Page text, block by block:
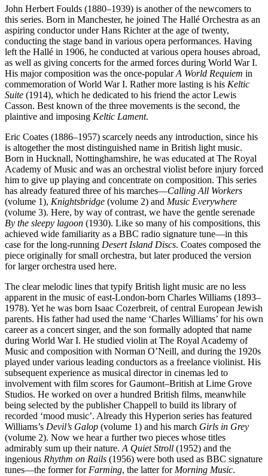
John Herbert Foulds (1880–1939) is another of the newcomers to
this series. Born in Manchester, he joined The Hallé Orchestra as an
aspiring conductor under Hans Richter at the age of twenty,
conducting the stage band in various opera performances. Having
left the Hallé in 1906, he conducted at various opera houses abroad,
as well as giving concerts for the armed forces during World War I.
His major composition was the once-popularA World Requiem in
commemoration of World War I. Rather more lasting is his Keltic
Suite (1914), which he dedicated to his friend the actor Lewis
Casson. Best known of the three movements is the second, the
plaintive and imposing Keltic Lament.
Eric Coates (1886–1957) scarcely needs any introduction, since his
is altogether the most distinguished name in British light music.
Born in Hucknall, Nottinghamshire, he was educated at The Royal
Academy of Music and was an orchestral violist before injury forced
him to give up playing and concentrate on composition. This series
has already featured three of his marches—Calling All Workers
(volume 1), Knightsbridge (volume 2) and Music Everywhere
(volume 3). Here, by way of contrast, we have the gentle serenade
By the sleepy lagoon (1930). Like so many of his compositions, this
achieved wide familiarity as a BBC radio signature tune—in this
case for the long-running Desert Island Discs. Coates composed the
piece originally for small orchestra, but later produced the version
for larger orchestra used here.
The clear melodic lines that typify British light music are no less
apparent in the music of east-London-born Charles Williams (1893–
1978). Yet he was born Isaac Cozerbreit, of central European Jewish
parents. His father had used the name ‘Charles Williams’ for his own
career as a concert singer, and the son formally adopted that name
during World War I. He studied violin at The Royal Academy of
Music and composition with Norman O’Neill, and during the 1920s
played under various leading conductors as a freelance violinist. His
subsequent experience as musical director in cinemas led to
involvement with film scores for Gaumont–British at Lime Grove
Studios. He worked on over a hundred British films, meanwhile
being selected by the publisher Chappell to build its library of
recorded ‘mood music’. Already this Hyperion series has featured
Williams’s Devil’s Galop (volume 1) and his march Girls in Grey
(volume 2). Now we hear a further two pieces whose titles
admirably sum up their nature. A Quiet Stroll (1952) and the
ingenious Rhythm on Rails (1956) were both used as BBC signature
tunes—the former for Farming, the latter for Morning Music.